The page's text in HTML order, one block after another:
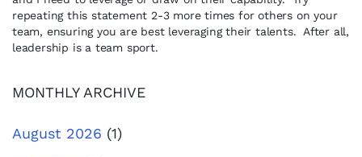
repeating this statement 2-3 more times for others on your
team, ensuring you are best leveraging their talents. After all,
leadership is a team sport.
MONTHLY ARCHIVE
August 2026 (1)